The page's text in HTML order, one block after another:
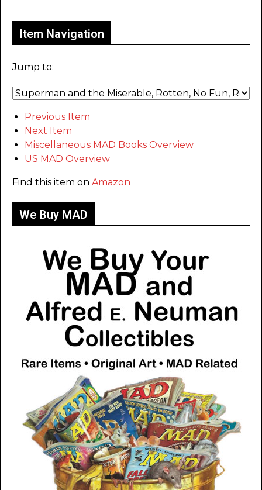
Item Navigation
Jump to:
Previous Item
Next Item
Miscellaneous MAD Books Overview
US MAD Overview
Find this item on Amazon
We Buy MAD